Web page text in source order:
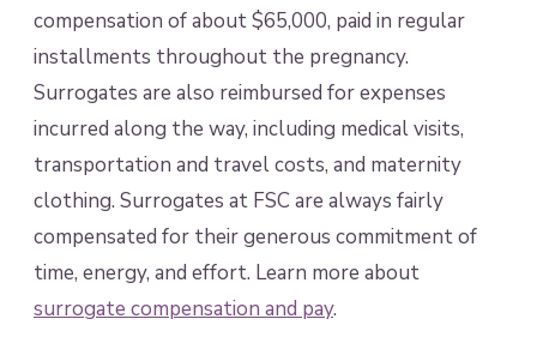
compensation of about $65,000, paid in regular
installments throughout the pregnancy.
Surrogates are also reimbursed for expenses
incurred along the way, including medical visits,
transportation and travel costs, and maternity
clothing. Surrogates at FSC are always fairly
compensated for their generous commitment of
time, energy, and effort. Learn more about
surrogate compensation and pay.